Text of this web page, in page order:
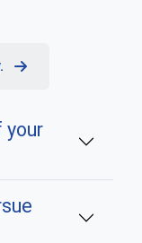
your